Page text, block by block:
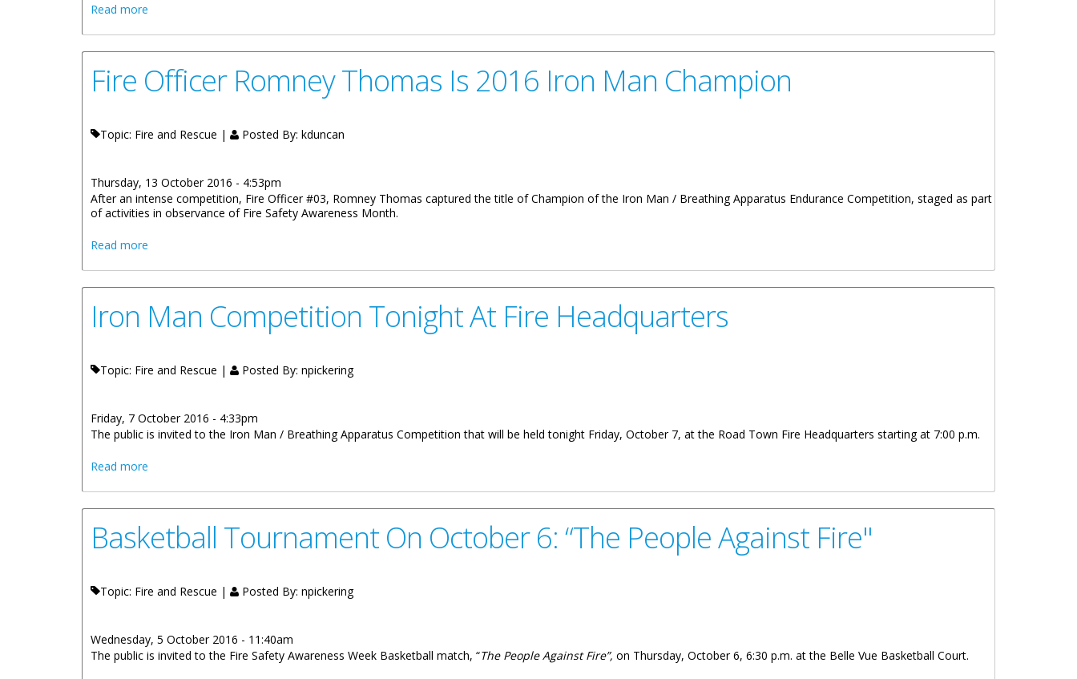
Read more
Fire Officer Romney Thomas Is 2016 Iron Man Champion
Topic: Fire and Rescue | Posted By: kduncan
Thursday, 13 October 2016 - 4:53pm
After an intense competition, Fire Officer #03, Romney Thomas captured the title of Champion of the Iron Man / Breathing Apparatus Endurance Competition, staged as part
of activities in observance of Fire Safety Awareness Month.
Read more
Iron Man Competition Tonight At Fire Headquarters
Topic: Fire and Rescue | Posted By: npickering
Friday, 7 October 2016 - 4:33pm
The public is invited to the Iron Man / Breathing Apparatus Competition that will be held tonight Friday, October 7, at the Road Town Fire Headquarters starting at 7:00 p.m.
Read more
Basketball Tournament On October 6: “The People Against Fire"
Topic: Fire and Rescue | Posted By: npickering
Wednesday, 5 October 2016 - 11:40am
The public is invited to the Fire Safety Awareness Week Basketball match, “The People Against Fire”, on Thursday, October 6, 6:30 p.m. at the Belle Vue Basketball Court.